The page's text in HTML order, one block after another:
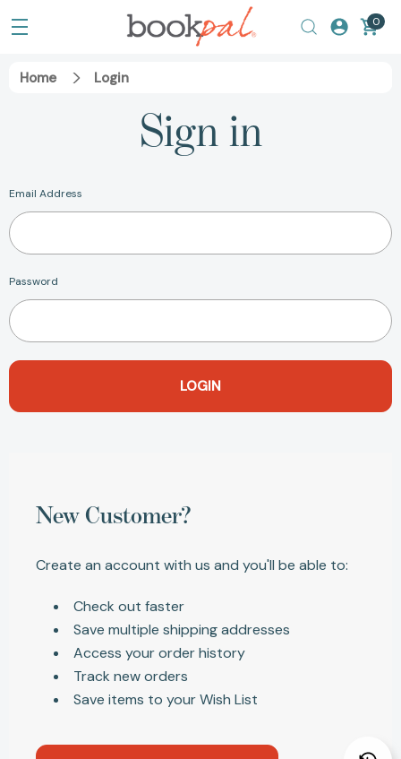
0
Home Login
Sign in
Email Address
Password
New Customer?
Create an account with us and you'll be able to:
Check out faster
Save multiple shipping addresses
Access your order history
Track new orders
Save items to your Wish List